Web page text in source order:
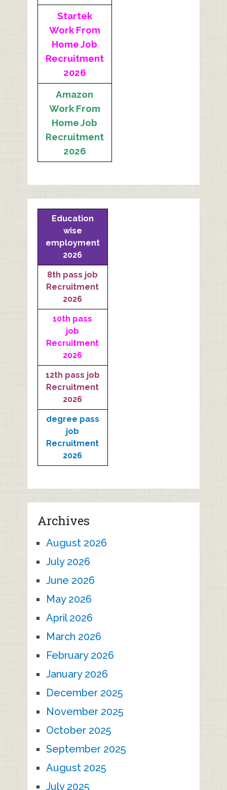
Startek
Work From
Home Job
Recruitment
2026
Amazon
Work From
Home Job
Recruitment
2026
Education
wise
employment
2026
8th pass job
Recruitment
2026
10th pass
job
Recruitment
2026
12th pass job
Recruitment
2026
degree pass
job
Recruitment
2026
Archives
August 2026
July 2026
June 2026
May 2026
April 2026
March 2026
February 2026
January 2026
December 2025
November 2025
October 2025
September 2025
August 2025
July 2025